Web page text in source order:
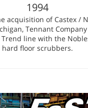
1994
acquisition of Castex /
Tennant
line with the
hard floor scrubbers.